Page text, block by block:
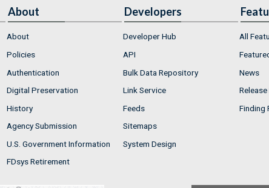
About
About
Policies
Authentication
Digital Preservation
History
Agency Submission
U.S. Government Information
FDsys Retirement
Developers
Developer Hub
API
Bulk Data Repository
Link Service
Feeds
Sitemaps
System Design
All
News
Finding